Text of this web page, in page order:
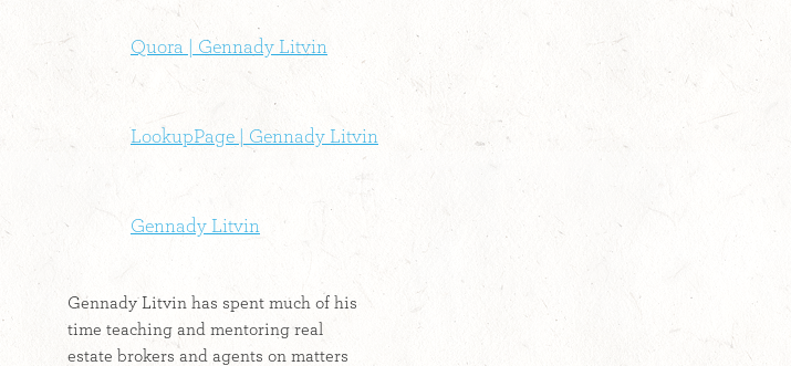
Quora | Gennady Litvin
LookupPage | Gennady Litvin
Gennady Litvin
Gennady Litvin has spent much of his
time teaching and mentoring real
estate brokers and agents on matters